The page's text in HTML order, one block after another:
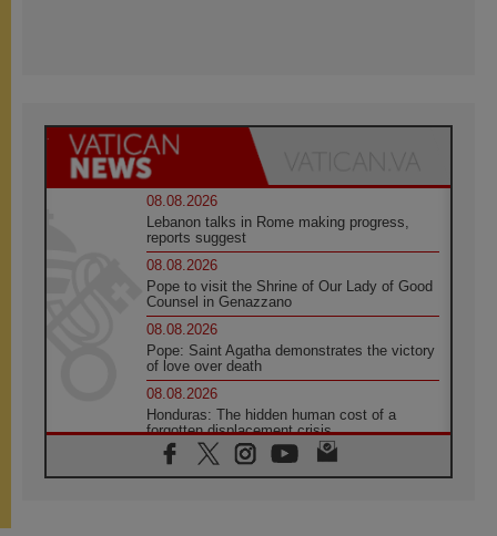
08.08.2026
Lebanon talks in Rome making progress,
reports suggest
08.08.2026
Pope to visit the Shrine of Our Lady of Good
Counsel in Genazzano
08.08.2026
Pope: Saint Agatha demonstrates the victory
of love over death
08.08.2026
Honduras: The hidden human cost of a
forgotten displacement crisis
08.08.2026
Archbishop Nwachukwu: Communication in